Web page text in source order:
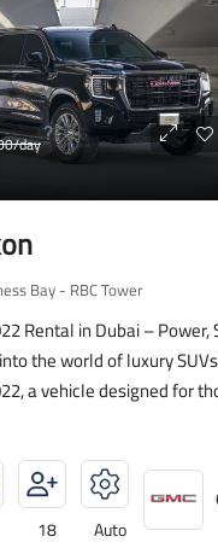
/day
Bay - RBC Tower
Rental in Dubai – Power,
the world of luxury
a vehicle designed for
18 Auto